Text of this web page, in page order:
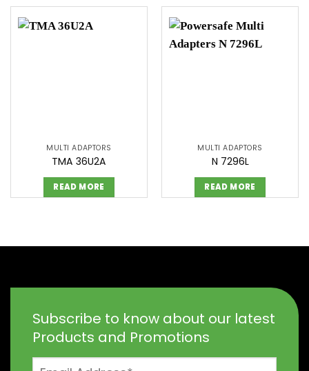
MULTI ADAPTORS
TMA 36U2A
READ MORE
MULTI ADAPTORS
N 7296L
READ MORE
Subscribe to know about our latest
Products and Promotions